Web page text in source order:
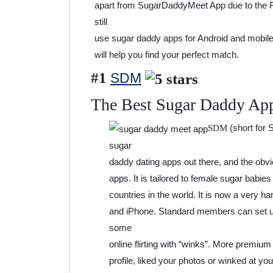
apart from SugarDaddyMeet App due to the
still
use sugar daddy apps for Android and
will help you find your perfect match.
#1 SDM
The Best Sugar Daddy
SDM (short for
sugar
daddy dating apps out there, and the
apps. It is tailored to female sugar
countries in the world. It is now a very
and iPhone. Standard members can set
some
online flirting with “winks”. More
profile, liked your photos or winked at